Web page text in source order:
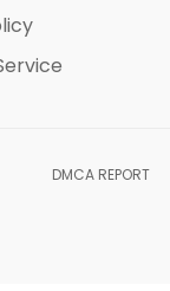
DMCA REPORT